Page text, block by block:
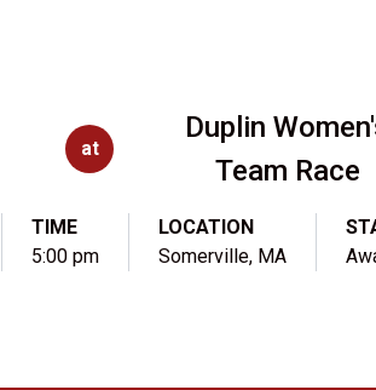
at
Duplin
Team Race
TIME
5:00 pm
LOCATION
Somerville, MA